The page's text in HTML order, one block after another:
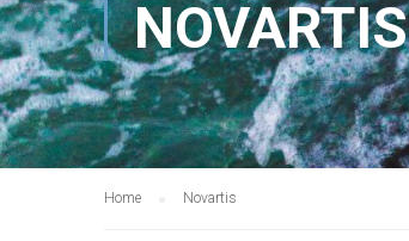
NOVARTIS
Home Novartis